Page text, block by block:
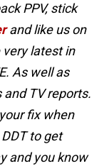
PPV, stick
and like us on
very latest in
As well as
TV reports.
fix when
to get
and you know